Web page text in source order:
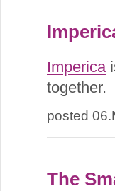
Imperica
together.
posted
The